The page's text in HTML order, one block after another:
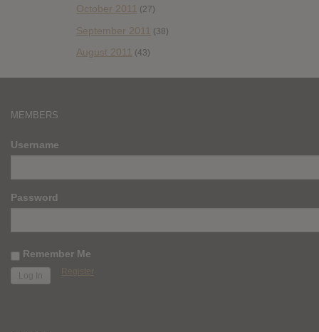
October 2011 (27)
September 2011 (38)
August 2011 (43)
MEMBERS
Username
Password
Remember Me
Register